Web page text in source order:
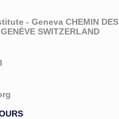
- Geneva CHEMIN DES
SWITZERLAND